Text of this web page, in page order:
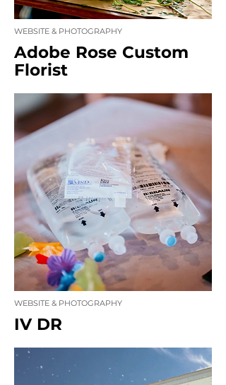
WEBSITE & PHOTOGRAPHY
Adobe Rose Custom
Florist
WEBSITE & PHOTOGRAPHY
IV DR